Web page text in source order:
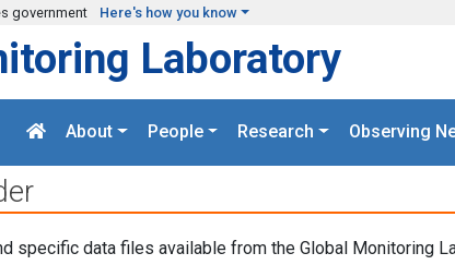
government Here's how you know
Laboratory
About People Research Observing
specific data files available from the Global Monitoring